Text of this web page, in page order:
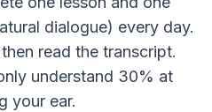
dialogue) every day.
read the transcript.
understand 30% at
your ear.